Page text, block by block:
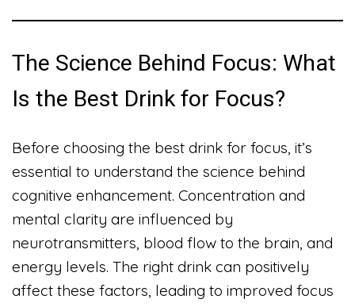
The Science Behind Focus: What
Is the Best Drink for Focus?
Before choosing the best drink for focus, it’s
essential to understand the science behind
cognitive enhancement. Concentration and
mental clarity are influenced by
neurotransmitters, blood flow to the brain, and
energy levels. The right drink can positively
affect these factors, leading to improved focus